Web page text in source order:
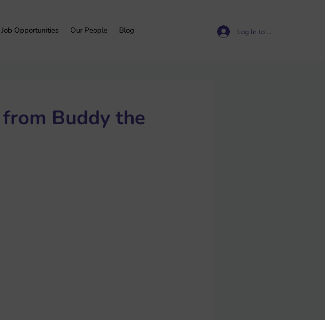
Job Opportunities Our People Blog Log In to access resources
Buddy the